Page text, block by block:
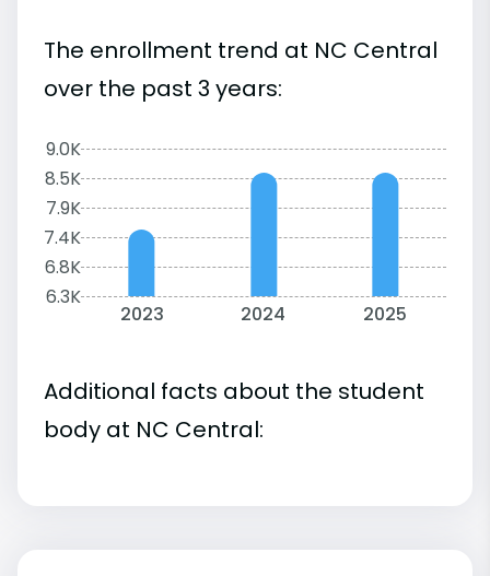
The enrollment trend at NC Central
over the past 3 years:
9.0K
8.5K
7.9K
7.4K
6.8K
6.3K
2023 2024 2025
Additional facts about the student
body at NC Central: